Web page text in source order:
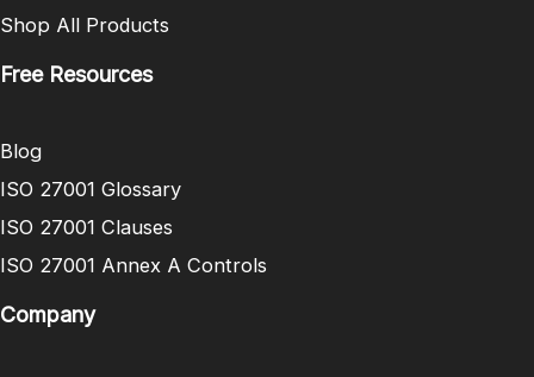
Shop All Products
Free Resources
Blog
ISO 27001 Glossary
ISO 27001 Clauses
ISO 27001 Annex A Controls
Company